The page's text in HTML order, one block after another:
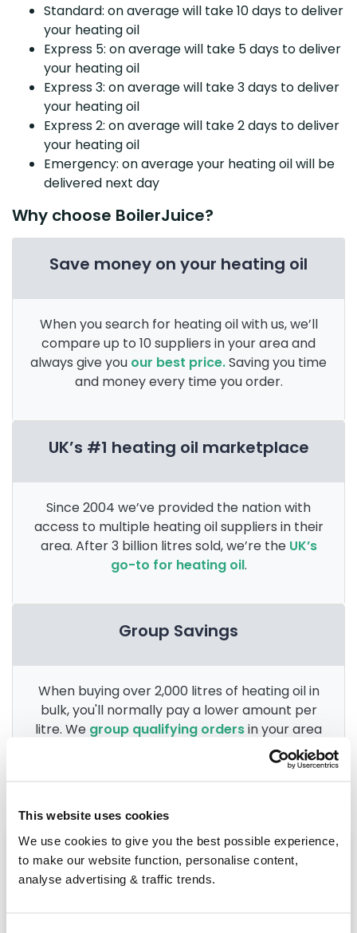
This website uses cookies
We use cookies to give you the best possible experience,
to make our website function, personalise content,
analyse advertising & traffic trends.
Standard: on average will take 10 days to deliver
your heating oil
Express 5: on average will take 5 days to deliver
your heating oil
Express 3: on average will take 3 days to deliver
your heating oil
Express 2: on average will take 2 days to deliver
your heating oil
Emergency: on average your heating oil will be
delivered next day
Why choose BoilerJuice?
Save money on your heating oil
When you search for heating oil with us, we’ll
compare up to 10 suppliers in your area and
always give you our best price.Saving you time
and money every time you order.
UK’s #1 heating oil marketplace
Since 2004 we’ve provided the nation with
access to multiple heating oil suppliers in their
area. After 3 billion litres sold, we’re the UK’s
go-to for heating oil.
Group Savings
When buying over 2,000 litres of heating oil in
bulk, you'll normally pay a lower amount per
litre. We group qualifying ordersin your area
everyday to get you the best price.
Heating oil in your area
Macclesfield